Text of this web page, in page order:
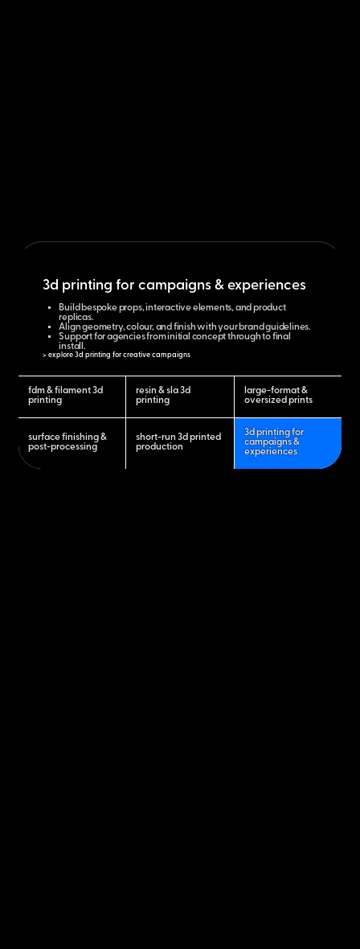
fdm & filament 3d
printing
resin & sla 3d
printing
large-format &
oversized prints
surface finishing &
post-processing
short-run 3d printed
production
3d printing for
campaigns &
experiences
3d printing for campaigns & experiences
Build bespoke props, interactive elements, and product
replicas.
Align geometry, colour, and finish with your brand guidelines.
Support for agencies from initial concept through to final
install.
> explore 3d printing for creative campaigns